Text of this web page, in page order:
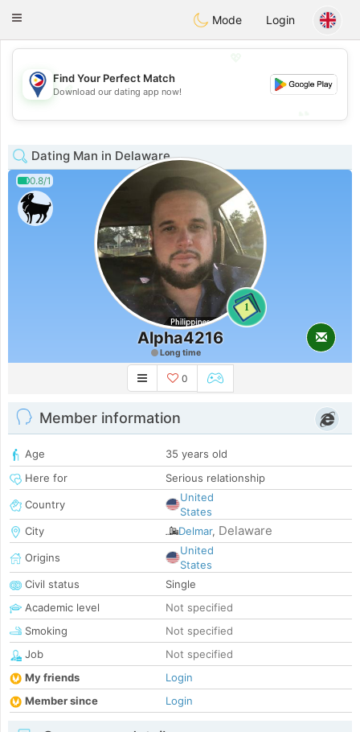
Philippines Chat
Toggle
Mode Login
💖
💕
Find Your Perfect Match
Download our dating app now!
Dating Man in Delaware
0.8/1
1
Alpha4216
Long time
0
Member information
Age
35 years old
Here for
Serious relationship
Country
United
States
City
Delmar, Delaware
Origins
United
States
Civil status
Single
Academic level
Not specified
Smoking
Not specified
Job
Not specified
My friends
Login
Member since
Login